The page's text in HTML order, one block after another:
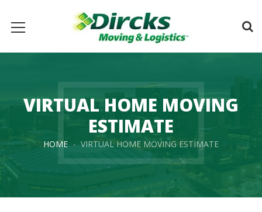
VIRTUAL HOME MOVING
ESTIMATE
HOME VIRTUAL HOME MOVING ESTIMATE